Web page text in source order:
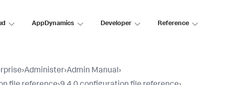
AppDynamics Developer Reference
›Administer›Admin Manual›